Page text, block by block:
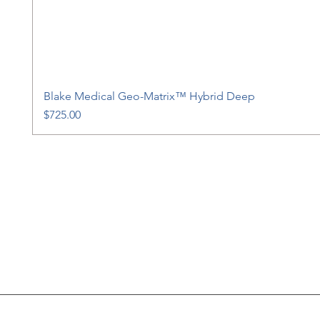
Blake Medical Geo-Matrix™ Hybrid Deep
Price
$725.00